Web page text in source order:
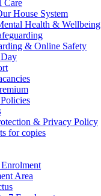
Care
House System
Health & Wellbeing
& Online Safety
& Privacy Policy
for copies
Area